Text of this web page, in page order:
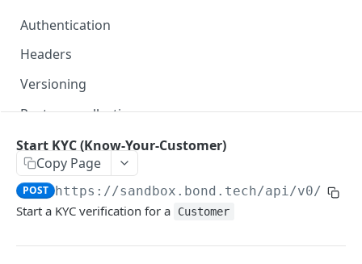
Authentication
Headers
Versioning
Postman collection
Status codes and errors
Error types
Error codes
Sandbox vs. Production
CUSTOMER
Customers
Start KYC (Know-Your-Customer)
Copy Page
POST https://sandbox.bond.tech/api/v0/
Start a KYC verification for a Customer